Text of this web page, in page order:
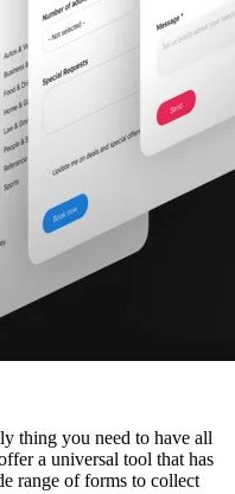
thing you need to have all
a universal tool that has
range of forms to collect